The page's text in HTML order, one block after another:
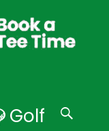
Golf
Search